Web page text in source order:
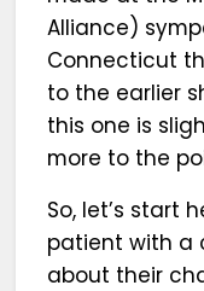
Alliance)
Connecticut
to the earlier
this one is
more to the
So, let’s start
patient with a
about their